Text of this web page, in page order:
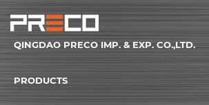
QINGDAO PRECO IMP. & EXP. CO.,LTD.
PRODUCTS